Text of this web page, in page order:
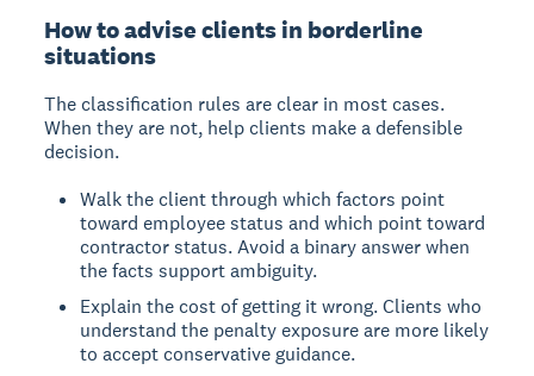
How to advise clients in borderline
situations
The classification rules are clear in most cases.
When they are not, help clients make a defensible
decision.
Walk the client through which factors point
toward employee status and which point toward
contractor status. Avoid a binary answer when
the facts support ambiguity.
Explain the cost of getting it wrong. Clients who
understand the penalty exposure are more likely
to accept conservative guidance.